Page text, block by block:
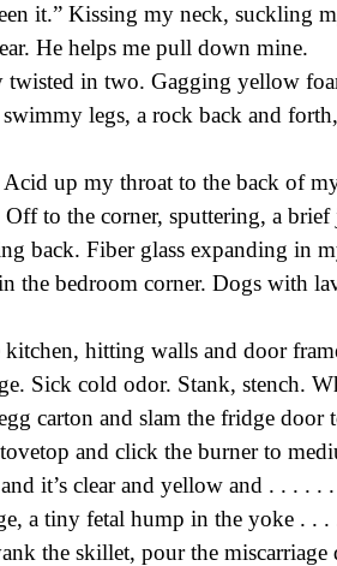
it.” Kissing my neck, suckling
He helps me pull down mine.
twisted in two. Gagging yellow
legs, a rock back and
up my throat to the back of
to the corner, sputtering, a
back. Fiber glass expanding in
the bedroom corner. Dogs with
hitting walls and door
Sick cold odor. Stank, stench.
carton and slam the fridge door
and click the burner to
it’s clear and yellow and . . . .
a tiny fetal hump in the yoke . .
the skillet, pour the